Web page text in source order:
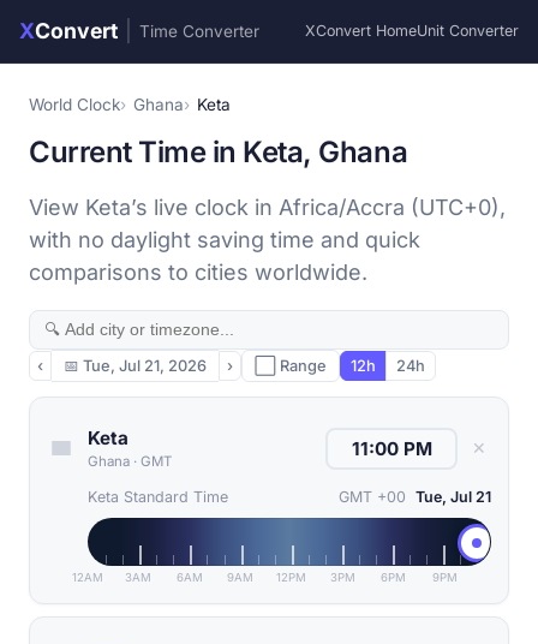
XConvert Time Converter XConvert HomeUnit Converter
World Clock Ghana Keta
Current Time in Keta, Ghana
View Keta’s live clock in Africa/Accra (UTC+0),
with no daylight saving time and quick
comparisons to cities worldwide.
‹ 📅 Tue, Jul 21, 2026 › ⬜ Range 12h 24h
Keta
Ghana · GMT
✕
Keta Standard Time GMT +00 Tue, Jul 21
12AM 3AM 6AM 9AM 12PM 3PM 6PM 9PM